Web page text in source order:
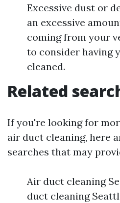
Excessive dust or
an excessive
coming from your
to consider having
cleaned.
Related
If you're looking for
air duct cleaning, here
searches that may
Air duct cleaning
duct cleaning